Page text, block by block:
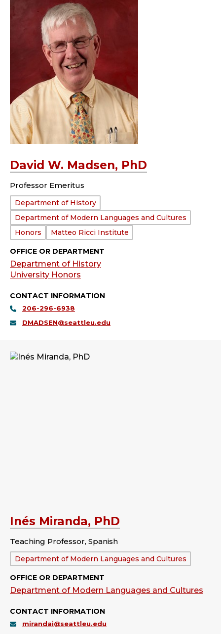
David W. Madsen, PhD
Professor Emeritus
Department:
Department of History
Department of Modern Languages and Cultures
Honors
Matteo Ricci Institute
OFFICE OR DEPARTMENT
Department of History
University Honors
CONTACT INFORMATION
206-296-6938
DMADSEN@seattleu.edu
Inés Miranda, PhD
Teaching Professor, Spanish
Department:
Department of Modern Languages and Cultures
OFFICE OR DEPARTMENT
Department of Modern Languages and Cultures
CONTACT INFORMATION
mirandai@seattleu.edu